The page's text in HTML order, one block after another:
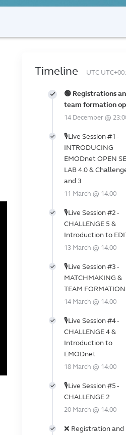
Timeline UTC
🟢 Registrations
team formation
14 December @
🎙️Live Session #1 -
INTRODUCING
EMODnet OPEN
LAB 4.0 &
and 3
11 March @ 14:00
🎙️Live Session #2 -
CHALLENGE 5 &
Introduction to
13 March @ 14:00
🎙️Live Session #3 -
MATCHMAKING &
TEAM FORMATION
14 March @ 14:00
🎙️Live Session #4 -
CHALLENGE 4 &
Introduction to
EMODnet
18 March @ 14:00
🎙️Live Session #5 -
CHALLENGE 2
20 March @ 14:00
❌ Registration and